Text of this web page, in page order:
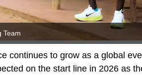
Team
continues to grow as a global
on the start line in 2026 as